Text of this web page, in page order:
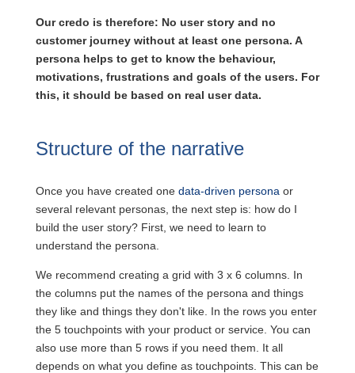
Our credo is therefore: No user story and no
customer journey without at least one persona. A
persona helps to get to know the behaviour,
motivations, frustrations and goals of the users. For
this, it should be based on real user data.
Structure of the narrative
Once you have created one data-driven persona or
several relevant personas, the next step is: how do I
build the user story? First, we need to learn to
understand the persona.
We recommend creating a grid with 3 x 6 columns. In
the columns put the names of the persona and things
they like and things they don't like. In the rows you enter
the 5 touchpoints with your product or service. You can
also use more than 5 rows if you need them. It all
depends on what you define as touchpoints. This can be